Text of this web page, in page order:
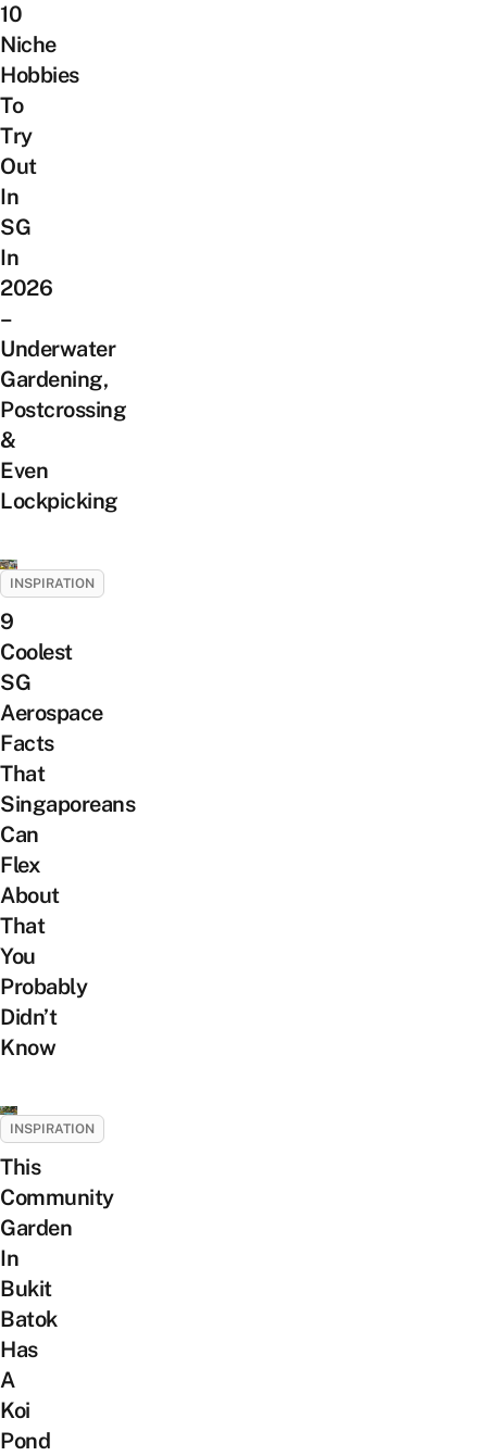
10
Niche
Hobbies
To
Try
Out
In
SG
In
2026
–
Underwater
Gardening,
Postcrossing
&
Even
Lockpicking
INSPIRATION
9
Coolest
SG
Aerospace
Facts
That
Singaporeans
Can
Flex
About
That
You
Probably
Didn’t
Know
INSPIRATION
This
Community
Garden
In
Bukit
Batok
Has
A
Koi
Pond